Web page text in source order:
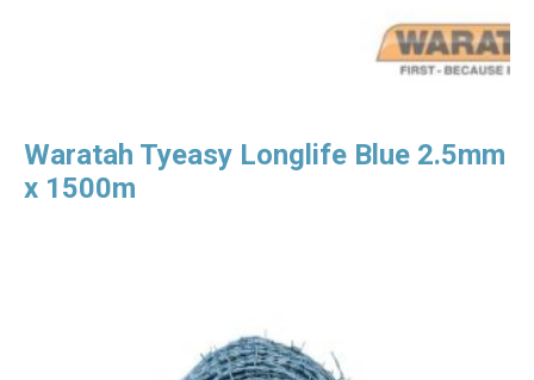
Waratah Tyeasy Longlife Blue 2.5mm
x 1500m